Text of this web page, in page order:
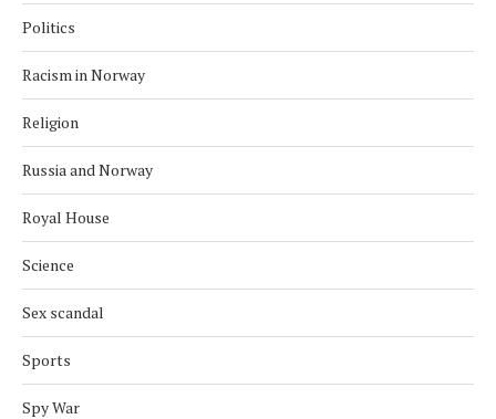
Politics
Racism in Norway
Religion
Russia and Norway
Royal House
Science
Sex scandal
Sports
Spy War